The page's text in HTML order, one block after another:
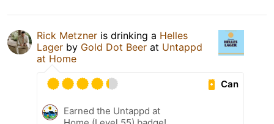
Rick Metzner is drinking a Helles
Lager by Gold Dot Beer at Untappd
at Home
Can
Earned the Untappd at